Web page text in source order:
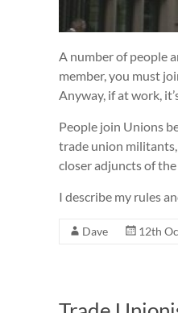
A number of people
member, you must
Anyway, if at work,
People join Unions
trade union
closer adjuncts of
I describe my rules
Dave 12th